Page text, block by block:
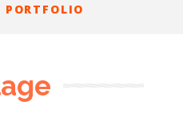
PORTFOLIO